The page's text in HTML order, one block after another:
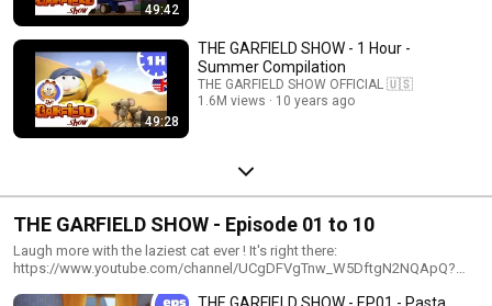
49:42
49:28
THE GARFIELD SHOW - 1 Hour -
Summer Compilation
THE GARFIELD SHOW OFFICIAL 🇺🇸
1.6M views
10 years ago
THE GARFIELD SHOW - Episode 01 to 10
Laugh more with the laziest cat ever ! It's right there:
https://www.youtube.com/channel/UCgDFVgTnw_W5DftgN2NQApQ?
THE GARFIELD SHOW - EP01 - Pasta